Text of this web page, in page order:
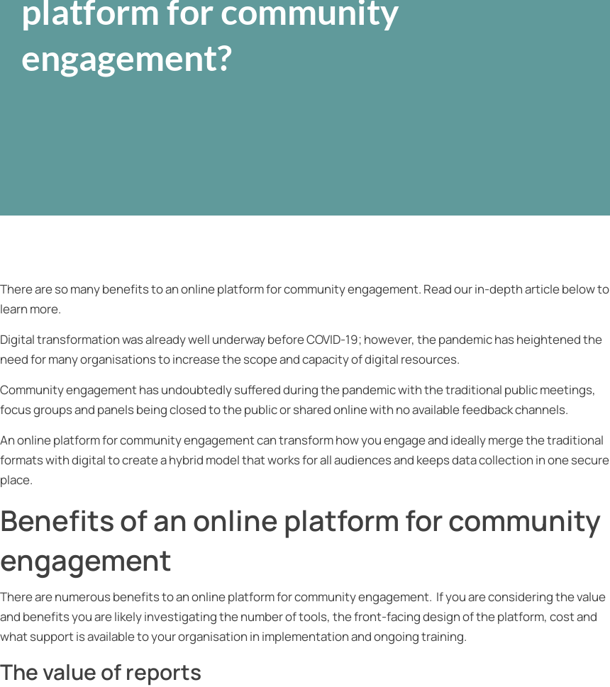
platform for community
engagement?
There are so many benefits to an online platform for community engagement. Read our in-depth article below to
learn more.
Digital transformation was already well underway before COVID-19; however, the pandemic has heightened the
need for many organisations to increase the scope and capacity of digital resources.
Community engagement has undoubtedly suffered during the pandemic with the traditional public meetings,
focus groups and panels being closed to the public or shared online with no available feedback channels.
An online platform for community engagement can transform how you engage and ideally merge the traditional
formats with digital to create a hybrid model that works for all audiences and keeps data collection in one secure
place.
Benefits of an online platform for community
engagement
There are numerous benefits to an online platform for community engagement. If you are considering the value
and benefits you are likely investigating the number of tools, the front-facing design of the platform, cost and
what support is available to your organisation in implementation and ongoing training.
The value of reports